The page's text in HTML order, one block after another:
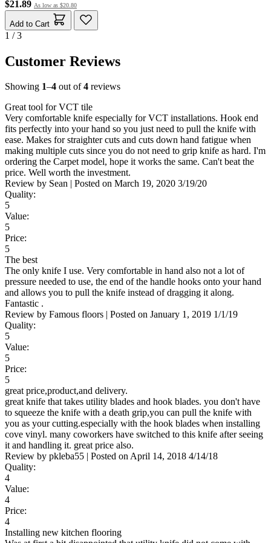
$21.89 As low as $20.80
Add to Cart
1 / 3
Customer Reviews
Showing 1–4 out of4 reviews
Great tool for VCT tile
Very comfortable knife especially for VCT installations. Hook end
fits perfectly into your hand so you just need to pull the knife with
ease. Makes for straighter cuts and cuts down hand fatigue when
making multiple cuts since you do not need to grip knife as hard. I'm
ordering the Carpet model, hope it works the same. Can't beat the
price. Well worth the investment.
Review by Sean | Posted on March 19, 2020 3/19/20
Quality:
5
Value:
5
Price:
5
The best
The only knife I use. Very comfortable in hand also not a lot of
pressure needed to use, the end of the handle hooks onto your hand
and allows you to pull the knife instead of dragging it along.
Fantastic .
Review by Famous floors | Posted on January 1, 2019 1/1/19
Quality:
5
Value:
5
Price:
5
great price,product,and delivery.
great knife that takes utility blades and hook blades. you don't have
to squeeze the knife with a death grip,you can pull the knife with
you as your cutting.especially with the hook blades when installing
cove vinyl. many coworkers have switched to this knife after seeing
it and handling it. great price also.
Review by pkleba55 | Posted onApril 14, 2018 4/14/18
Quality:
4
Value:
4
Price:
4
Installing new kitchen flooring